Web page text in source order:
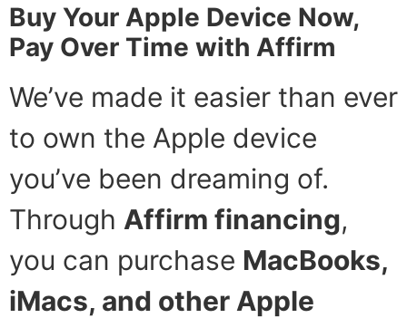
Buy Your Apple Device Now,
Pay Over Time with Affirm
We’ve made it easier than ever
to own the Apple device
you’ve been dreaming of.
Through Affirm financing,
you can purchase MacBooks,
iMacs, and other Apple